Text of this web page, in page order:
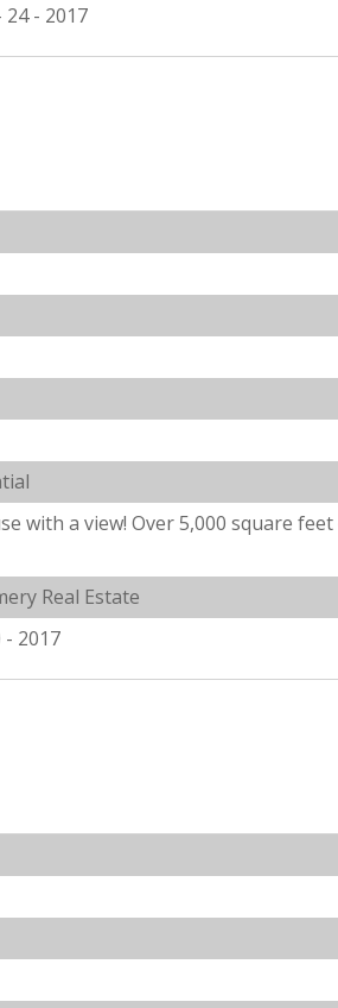
24 - 2017
with a view! Over 5,000 square
Real Estate
2017